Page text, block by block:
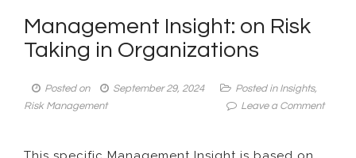
Management Insight: on Risk
Taking in Organizations
Posted on September 29, 2024 Posted in Insights,
Risk Management
Leave a Commenton